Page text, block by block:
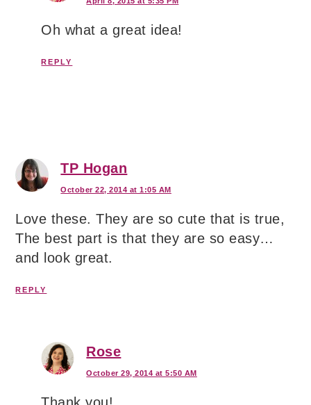
Oh what a great idea!
REPLY
TP Hogan
October 22, 2014 at 1:05 AM
Love these. They are so cute that is true,
The best part is that they are so easy…
and look great.
REPLY
Rose
October 29, 2014 at 5:50 AM